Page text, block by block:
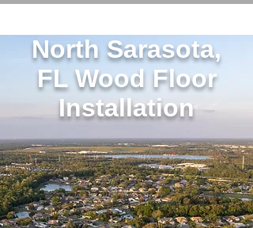
North Sarasota,
FL Wood Floor
Installation